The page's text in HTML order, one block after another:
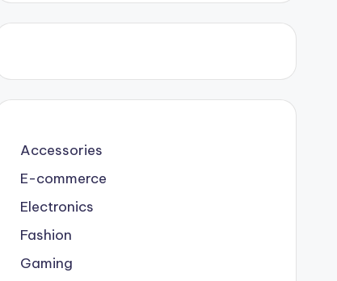
Accessories
E-commerce
Electronics
Fashion
Gaming